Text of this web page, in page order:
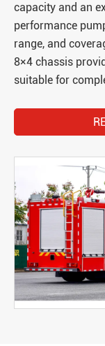
capacity and an
performance
range, and
8×4 chassis
suitable for